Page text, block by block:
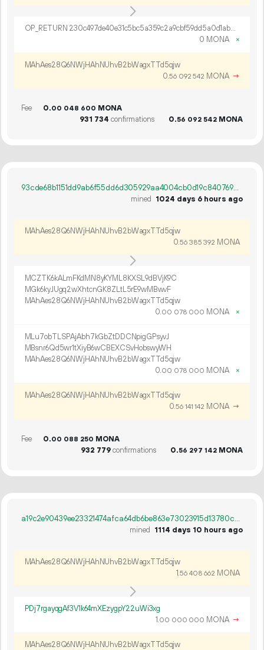
OP_RETURN 230c497de40e31c5bc5a359c2a9cbf59dd5a0d1ab0fe248b21375fcaf1c165f6ebae5e264673334ecdd3
0 MONA
×
MAhAes28Q6NWjHAhNUhvB2bWagxTTd5qjw
0.56 092 542 MONA →
Fee 0.00 048 600 MONA
931 734 confirmations 0.56 092 542 MONA
93cde68b1151dd9ab6f55dd6d305929aa4004cb0d19c84076928f0d9cd8c2032
mined
1024 days 6 hours ago
MAhAes28Q6NWjHAhNUhvB2bWagxTTd5qjw
0.56 385 392 MONA
MCZTK6kALmFKdMN8yKYML8KXSL9dBVjK9C
MGk6kyJUgq2wXhtcnGK8ZLtL5rE9wMBwvF
MAhAes28Q6NWjHAhNUhvB2bWagxTTd5qjw
0.00 078 000 MONA ×
MLu7obTLSPAjAbh7kGbZtDDCNpigGPsyvJ
MBsnr6Qd5wr1tXiyB6wCBEXCSvHobswyWH
MAhAes28Q6NWjHAhNUhvB2bWagxTTd5qjw
0.00 078 000 MONA ×
MAhAes28Q6NWjHAhNUhvB2bWagxTTd5qjw
0.56 141 142 MONA →
Fee 0.00 088 250 MONA
932 779confirmations 0.56 297 142 MONA
a19c2e90439ee23321474afca64db6be863e73023915d13780c3fe0820a298fb
mined 1114 days 10 hours ago
MAhAes28Q6NWjHAhNUhvB2bWagxTTd5qjw
1.56 408 662 MONA
PDj7rgayqgAf3V1k64mXEzygpY22uWi3xg
1.00 000 000 MONA →
MAhAes28Q6NWjHAhNUhvB2bWagxTTd5qjw